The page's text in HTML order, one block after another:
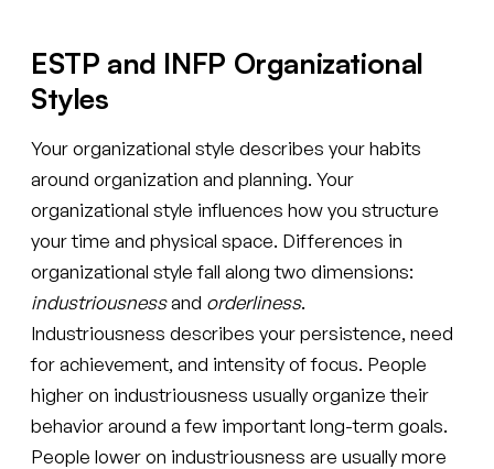
ESTP and INFP Organizational
Styles
Your organizational style describes your habits
around organization and planning. Your
organizational style influences how you structure
your time and physical space. Differences in
organizational style fall along two dimensions:
industriousnessand orderliness.
Industriousness describes your persistence, need
for achievement, and intensity of focus. People
higher on industriousness usually organize their
behavior around a few important long-term goals.
People lower on industriousness are usually more